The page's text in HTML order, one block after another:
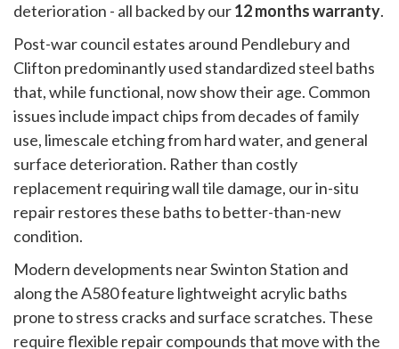
deterioration - all backed by our12 months warranty.
Post-war council estates around Pendlebury and
Clifton predominantly used standardized steel baths
that, while functional, now show their age. Common
issues include impact chips from decades of family
use, limescale etching from hard water, and general
surface deterioration. Rather than costly
replacement requiring wall tile damage, our in-situ
repair restores these baths to better-than-new
condition.
Modern developments near Swinton Station and
along the A580 feature lightweight acrylic baths
prone to stress cracks and surface scratches. These
require flexible repair compounds that move with the